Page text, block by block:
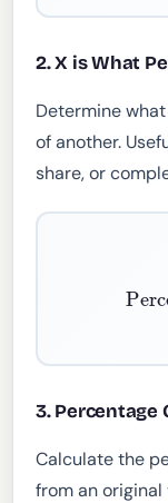
2. X is What
Determine
of another.
share, or
3. Percentage
Calculate the
from an original